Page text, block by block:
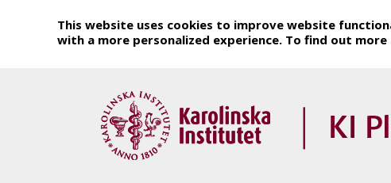
This website uses cookies to improve website
with a more personalized experience. To find out